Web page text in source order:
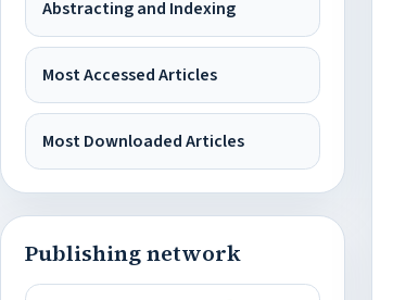
Abstracting and Indexing
Most Accessed Articles
Most Downloaded Articles
Publishing network